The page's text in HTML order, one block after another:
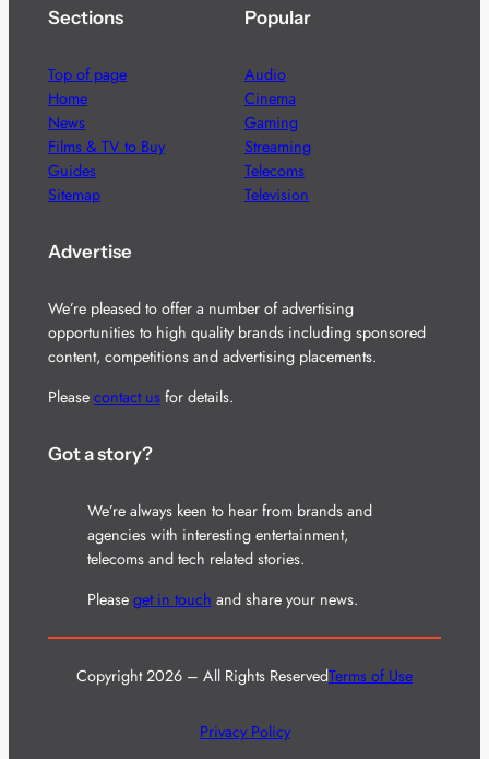
Sections
Top of page
Home
News
Films & TV to Buy
Guides
Sitemap
Popular
Audio
Cinema
Gaming
Streaming
Telecoms
Television
Advertise
We’re pleased to offer a number of advertising
opportunities to high quality brands including sponsored
content, competitions and advertising placements.
Please contact usfor details.
Got a story?
We’re always keen to hear from brands and
agencies with interesting entertainment,
telecoms and tech related stories.
Please get in touch and share your news.
Copyright 2026 – All Rights ReservedTerms of Use
Privacy Policy